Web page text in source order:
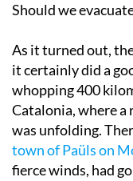
Should we
As it turned out,
it certainly did a
whopping 400
Catalonia, where a
was unfolding.
town of Paüls on
fierce winds, had